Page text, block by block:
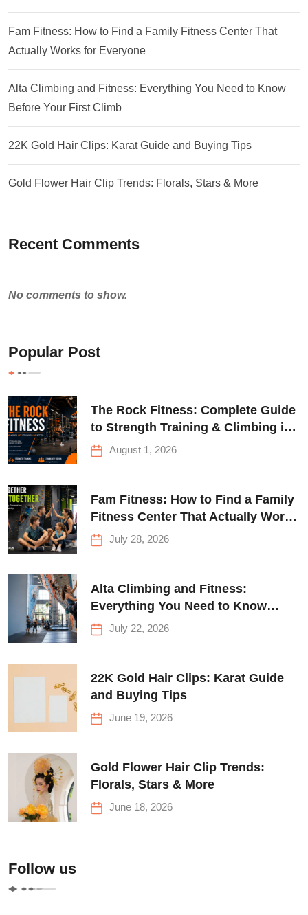
Fam Fitness: How to Find a Family Fitness Center That
Actually Works for Everyone
Alta Climbing and Fitness: Everything You Need to Know
Before Your First Climb
22K Gold Hair Clips: Karat Guide and Buying Tips
Gold Flower Hair Clip Trends: Florals, Stars & More
Recent Comments
No comments to show.
Popular Post
The Rock Fitness: Complete Guide
to Strength Training & Climbing in
Queens
August 1, 2026
Fam Fitness: How to Find a Family
Fitness Center That Actually Works
for Everyone
July 28, 2026
Alta Climbing and Fitness:
Everything You Need to Know
Before Your First Climb
July 22, 2026
22K Gold Hair Clips: Karat Guide
and Buying Tips
June 19, 2026
Gold Flower Hair Clip Trends:
Florals, Stars & More
June 18, 2026
Follow us